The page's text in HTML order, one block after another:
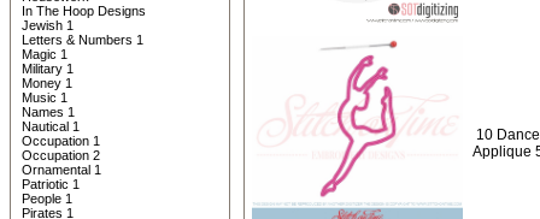
In The Hoop Designs
Jewish 1
Letters & Numbers 1
Magic 1
Military 1
Money 1
Music 1
Names 1
Nautical 1
Occupation 1
Occupation 2
Ornamental 1
Patriotic 1
People 1
Pirates 1
10
Applique